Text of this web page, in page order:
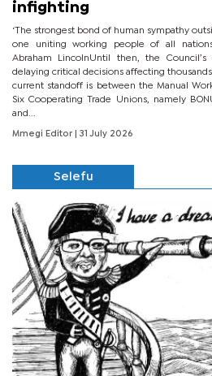
infighting
‘The strongest bond of human sympathy
one uniting working people of all
Abraham LincolnUntil then, the Council’s
delaying critical decisions affecting
current standoff is between the Manual
Six Cooperating Trade Unions, namely
and...
Mmegi Editor | 31 July 2026
Selefu